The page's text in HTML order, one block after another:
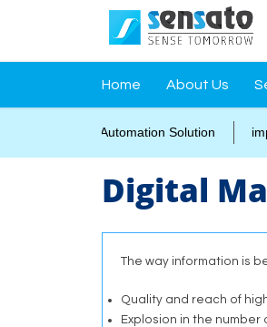
Home About Us
Campus Automation Solution
Digital
The way information is
Quality and reach of
Explosion in the